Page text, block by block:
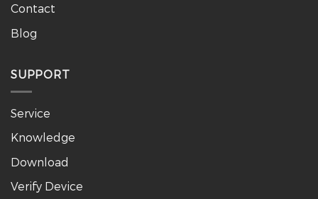
Contact
Blog
SUPPORT
Service
Knowledge
Download
Verify Device